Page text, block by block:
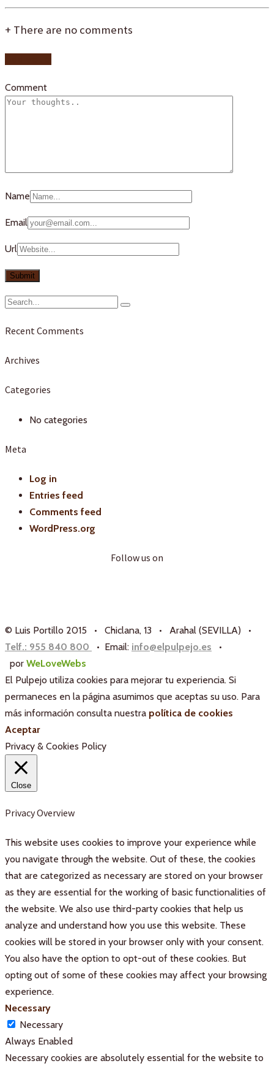
+ There are no comments
Comment
Name
Email
Url
Recent Comments
Archives
Categories
No categories
Meta
Log in
Entries feed
Comments feed
WordPress.org
Follow us on
© Luis Portillo 2015 • Chiclana, 13 • Arahal (SEVILLA) •
Telf.: 955 840 800
• Email: info@elpulpejo.es
•
por WeLoveWebs
El Pulpejo utiliza cookies para mejorar tu experiencia. Si
permaneces en la página asumimos que aceptas su uso. Para
más información consulta nuestra política de cookies
Aceptar
Privacy & Cookies Policy
Close
Privacy Overview
This website uses cookies to improve your experience while
you navigate through the website. Out of these, the cookies
that are categorized as necessary are stored on your browser
as they are essential for the working of basic functionalities of
the website. We also use third-party cookies that help us
analyze and understand how you use this website. These
cookies will be stored in your browser only with your consent.
You also have the option to opt-out of these cookies. But
opting out of some of these cookies may affect your browsing
experience.
Necessary
Necessary
Always Enabled
Necessary cookies are absolutely essential for the website to